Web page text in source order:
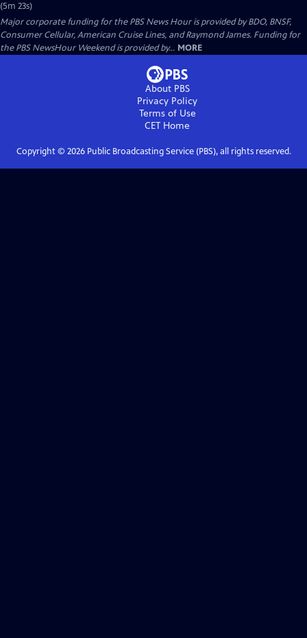
(5m 23s)
Major corporate funding for the PBS News Hour is provided by BDO, BNSF,
Consumer Cellular, American Cruise Lines, and Raymond James. Funding for
the PBS NewsHour Weekend is provided by... MORE
About PBS
Privacy Policy
Terms of Use
CET Home
Copyright © 2026Public Broadcasting Service (PBS), all rights reserved.